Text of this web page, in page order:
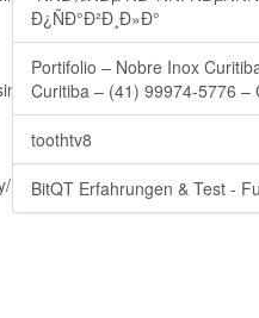
main.php?
Ð¿ÑÐ°Ð²Ð¸Ð»Ð°
Portifolio – Nobre Inox
Curitiba – (41) 99974-5776 –
toothtv8
BitQT Erfahrungen & Test -